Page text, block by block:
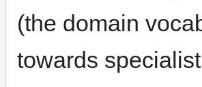
(the domain
towards